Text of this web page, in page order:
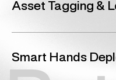
with peripherals,
and shortens the time
Asset Tagging &
configuration process,
device information into
Smart Hands